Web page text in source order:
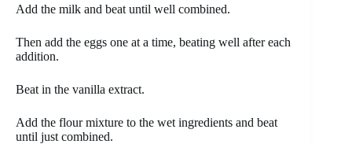
Add the milk and beat until well combined.
Then add the eggs one at a time, beating well after each
addition.
Beat in the vanilla extract.
Add the flour mixture to the wet ingredients and beat
until just combined.